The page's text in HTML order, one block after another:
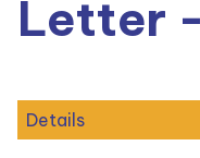
Letter
Details